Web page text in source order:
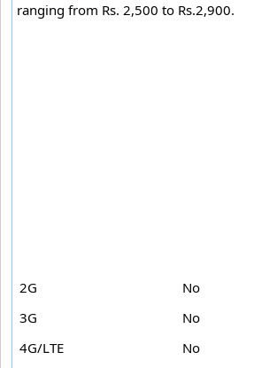
ranging from Rs. 2,500 to Rs.2,900.
2G
No
3G
No
4G/LTE
No